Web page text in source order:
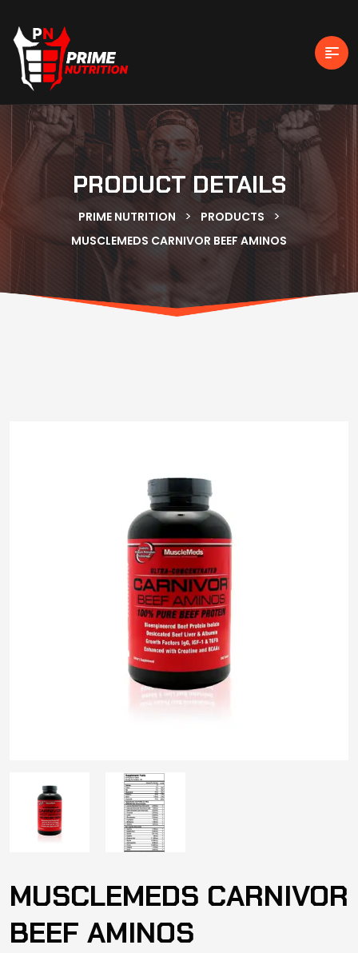
PRODUCT DETAILS
PRIME NUTRITION > PRODUCTS >
MUSCLEMEDS CARNIVOR BEEF AMINOS
MUSCLEMEDS CARNIVOR
BEEF AMINOS